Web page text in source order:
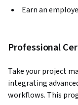
Earn an
Professional
Take your project
integrating
workflows. This